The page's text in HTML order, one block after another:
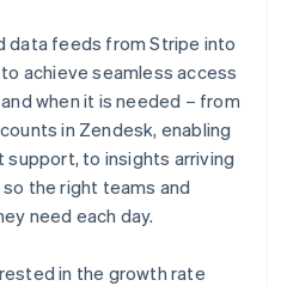
data feeds from Stripe into
achieve seamless access
when it is needed – from
in Zendesk, enabling
to insights arriving
the right teams and
need each day.
in the growth rate